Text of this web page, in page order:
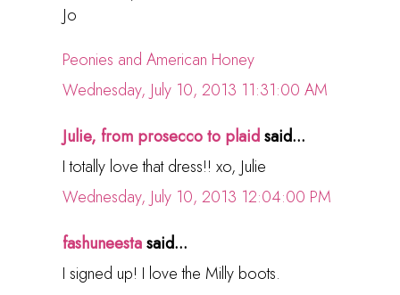
Jo
Peonies and American Honey
Wednesday, July 10, 2013 11:31:00 AM
Julie, from prosecco to plaidsaid...
I totally love that dress!! xo, Julie
Wednesday, July 10, 2013 12:04:00 PM
fashuneestasaid...
I signed up! I love the Milly boots.